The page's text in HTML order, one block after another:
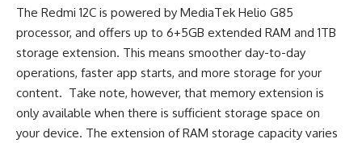
The Redmi 12C is powered by MediaTek Helio G85
processor, and offers up to 6+5GB extended RAM and 1TB
storage extension. This means smoother day-to-day
operations, faster app starts, and more storage for your
content. Take note, however, that memory extension is
only available when there is sufficient storage space on
your device. The extension of RAM storage capacity varies